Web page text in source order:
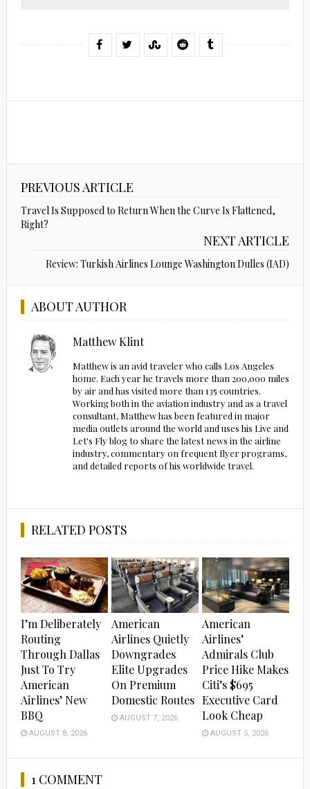
PREVIOUS ARTICLE
Travel Is Supposed to Return When the Curve Is Flattened,
Right?
NEXT ARTICLE
Review: Turkish Airlines Lounge Washington Dulles (IAD)
ABOUT AUTHOR
Matthew Klint
Matthew is an avid traveler who calls Los Angeles
home. Each year he travels more than 200,000 miles
by air and has visited more than 135 countries.
Working both in the aviation industry and as a travel
consultant, Matthew has been featured in major
media outlets around the world and uses his Live and
Let's Fly blog to share the latest news in the airline
industry, commentary on frequent flyer programs,
and detailed reports of his worldwide travel.
RELATED POSTS
I’m Deliberately
Routing
Through Dallas
Just To Try
American
Airlines’ New
BBQ
AUGUST 8, 2026
American
Airlines Quietly
Downgrades
Elite Upgrades
On Premium
Domestic Routes
AUGUST 7, 2026
American
Airlines’
Admirals Club
Price Hike Makes
Citi’s $695
Executive Card
Look Cheap
AUGUST 5, 2026
1 COMMENT